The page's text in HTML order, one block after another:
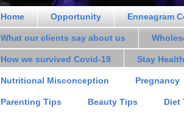
Home Opportunity Enneagram
What our clients say about us
How we survived Covid-19 Stay
Nutritional Misconception Pregnancy
Parenting Tips Beauty Tips Diet